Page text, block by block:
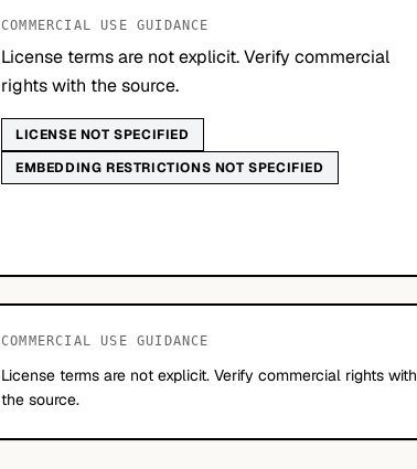
COMMERCIAL USE GUIDANCE
License terms are not explicit. Verify commercial
rights with the source.
LICENSE NOT SPECIFIED
EMBEDDING RESTRICTIONS NOT SPECIFIED
COMMERCIAL USE GUIDANCE
License terms are not explicit. Verify commercial rights with
the source.